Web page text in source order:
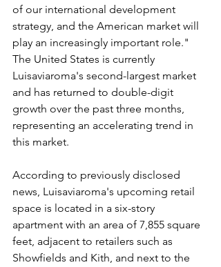
of our international development
strategy, and the American market will
play an increasingly important role."
The United States is currently
Luisaviaroma's second-largest market
and has returned to double-digit
growth over the past three months,
representing an accelerating trend in
this market.
According to previously disclosed
news, Luisaviaroma's upcoming retail
space is located in a six-story
apartment with an area of 7,855 square
feet, adjacent to retailers such as
Showfields and Kith, and next to the